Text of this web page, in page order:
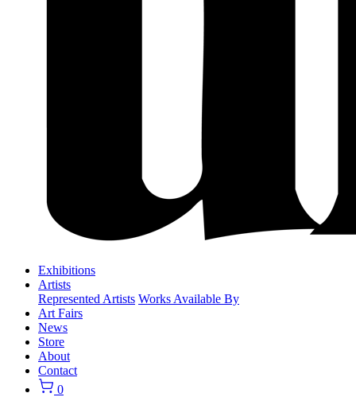
Exhibitions
Artists
Represented Artists Works Available By
Art Fairs
News
Store
About
Contact
0